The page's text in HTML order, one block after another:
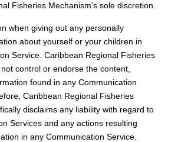
Fisheries Mechanism's sole discretion.
when giving out any personally
about yourself or your children in
Service. Caribbean Regional Fisheries
control or endorse the content,
found in any Communication
Caribbean Regional Fisheries
disclaims any liability with regard to
Services and any actions resulting
in any Communication Service.